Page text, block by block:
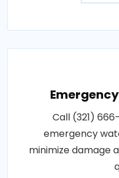
Call (321)
emergency
minimize damage